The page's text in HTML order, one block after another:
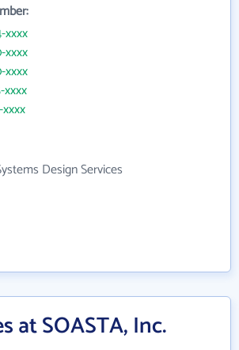
xxxx
xxxx
xxxx
xxxx
xxxx
Design Services
at SOASTA, Inc.